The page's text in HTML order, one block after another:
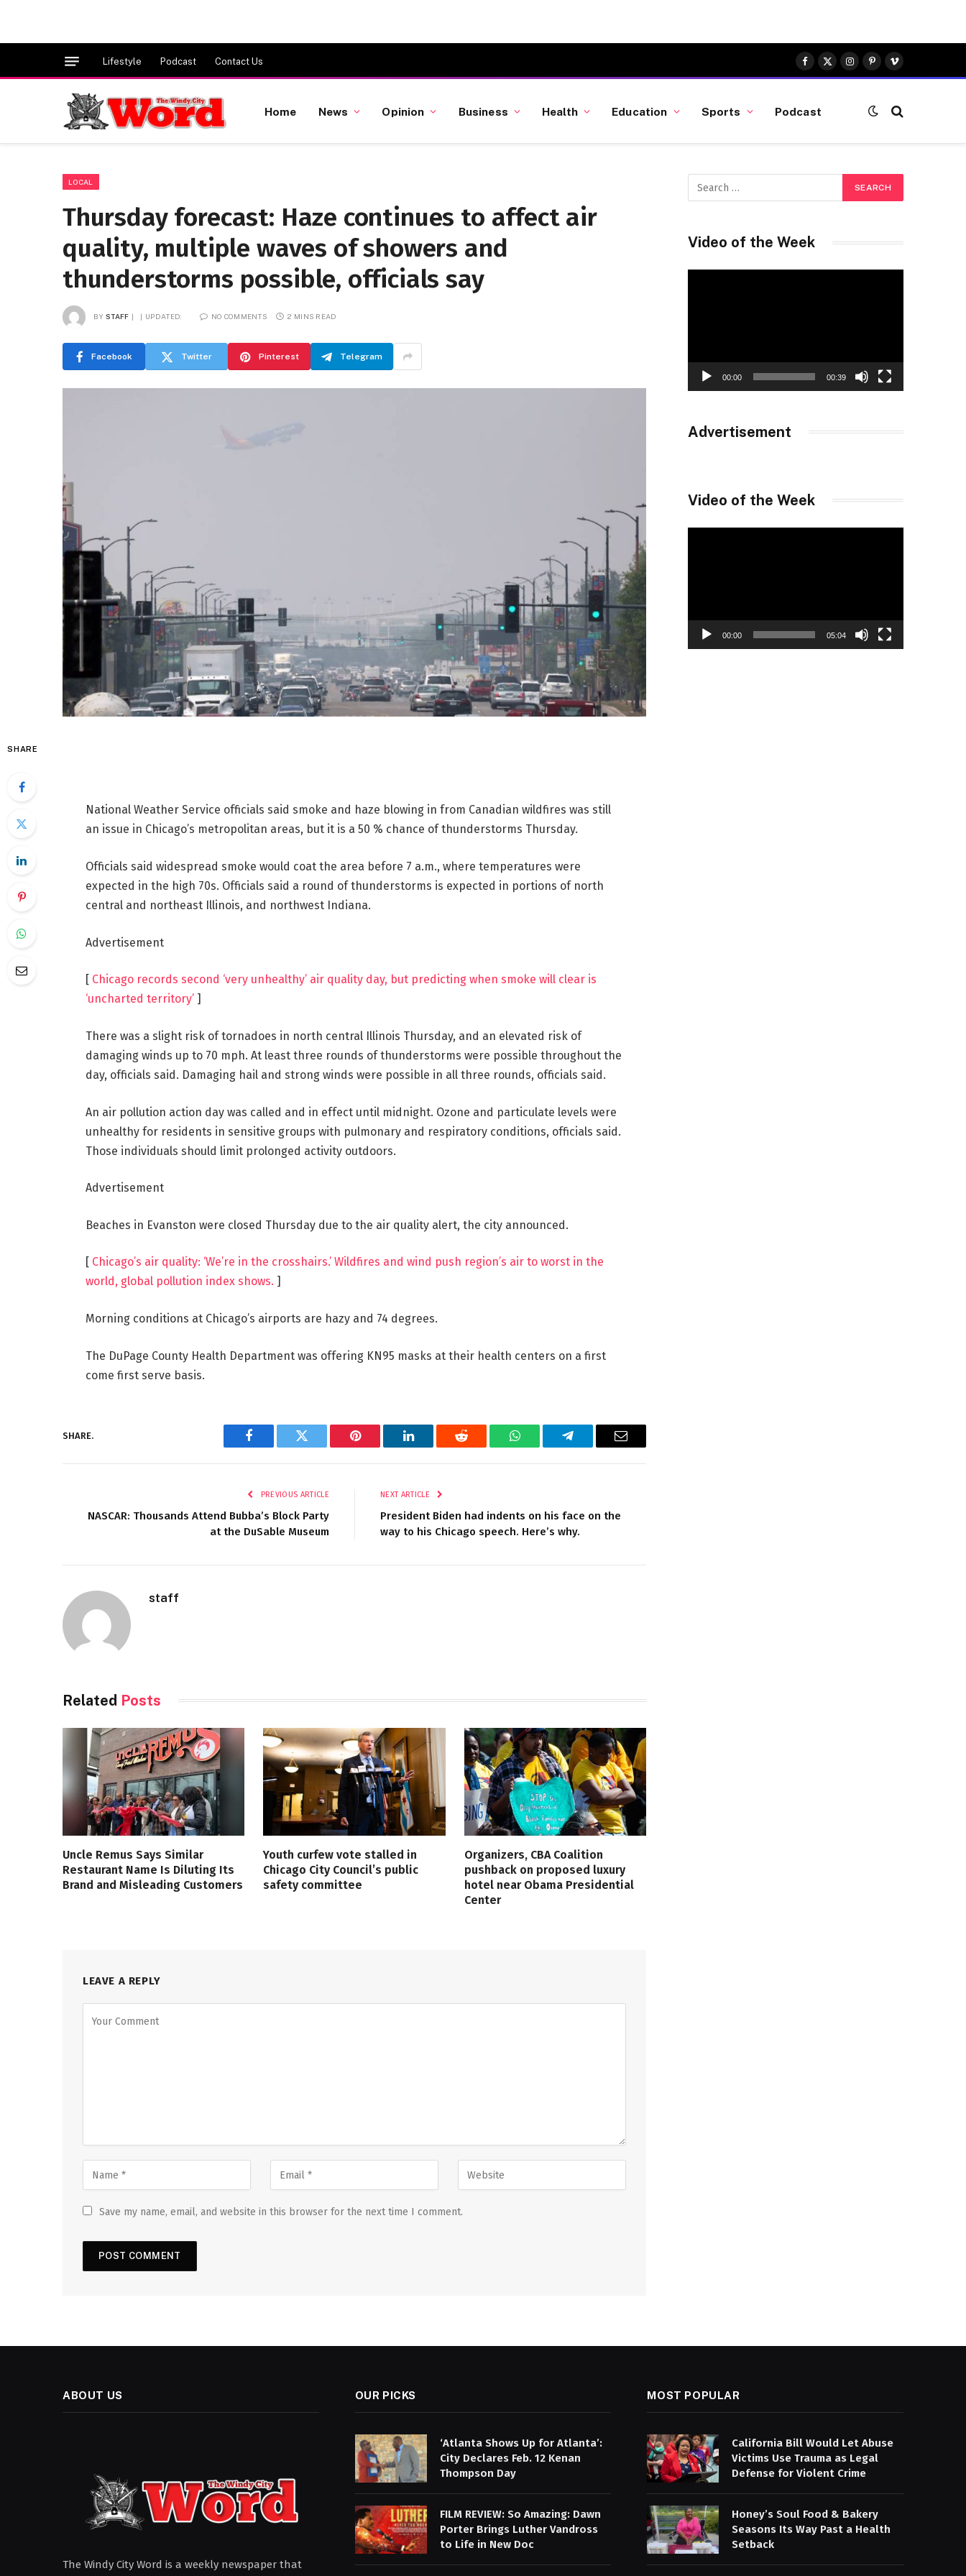
Lifestyle Podcast Contact Us
Facebook
X
(Twitter)
Instagram
Pinterest
Vimeo
Home News Opinion Business Health Education Sports Podcast
LOCAL
Thursday forecast: Haze continues to affect air
quality, multiple waves of showers and
thunderstorms possible, officials say
BY STAFF UPDATED: NO COMMENTS 2 MINS READ
Facebook Twitter Pinterest Telegram
SHARE
National Weather Service officials said smoke and haze blowing in from Canadian wildfires was still
an issue in Chicago’s metropolitan areas, but it is a 50 % chance of thunderstorms Thursday.
Officials said widespread smoke would coat the area before 7 a.m., where temperatures were
expected in the high 70s. Officials said a round of thunderstorms is expected in portions of north
central and northeast Illinois, and northwest Indiana.
Advertisement
[ Chicago records second ‘very unhealthy’ air quality day, but predicting when smoke will clear is
‘uncharted territory’]
There was a slight risk of tornadoes in north central Illinois Thursday, and an elevated risk of
damaging winds up to 70 mph. At least three rounds of thunderstorms were possible throughout the
day, officials said. Damaging hail and strong winds were possible in all three rounds, officials said.
An air pollution action day was called and in effect until midnight. Ozone and particulate levels were
unhealthy for residents in sensitive groups with pulmonary and respiratory conditions, officials said.
Those individuals should limit prolonged activity outdoors.
Advertisement
Beaches in Evanston were closed Thursday due to the air quality alert, the city announced.
[ Chicago’s air quality: ‘We’re in the crosshairs.’ Wildfires and wind push region’s air to worst in the
world, global pollution index shows. ]
Morning conditions at Chicago’s airports are hazy and 74 degrees.
The DuPage County Health Department was offering KN95 masks at their health centers on a first
come first serve basis.
SHARE.
Facebook Twitter Pinterest LinkedIn Reddit WhatsAppTelegram Email
PREVIOUS ARTICLE
NASCAR: Thousands Attend Bubba’s Block Party
at the DuSable Museum
NEXT ARTICLE
President Biden had indents on his face on the
way to his Chicago speech. Here’s why.
staff
Related Posts
Uncle Remus Says Similar
Restaurant Name Is Diluting Its
Brand and Misleading Customers
Youth curfew vote stalled in
Chicago City Council’s public
safety committee
Organizers, CBA Coalition
pushback on proposed luxury
hotel near Obama Presidential
Center
LEAVE A REPLY
Save my name, email, and website in this browser for the next time I comment.
Video of the Week
00:00 00:39
Advertisement
Video of the Week
00:00 05:04
ABOUT US
The Windy City Word is a weekly newspaper that
OUR PICKS
‘Atlanta Shows Up for Atlanta’:
City Declares Feb. 12 Kenan
Thompson Day
FILM REVIEW: So Amazing: Dawn
Porter Brings Luther Vandross
to Life in New Doc
MOST POPULAR
California Bill Would Let Abuse
Victims Use Trauma as Legal
Defense for Violent Crime
Honey’s Soul Food & Bakery
Seasons Its Way Past a Health
Setback